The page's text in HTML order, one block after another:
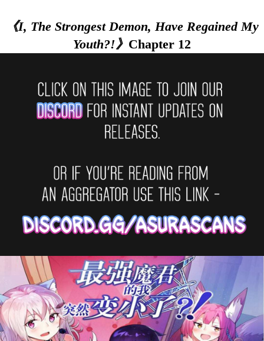
《I, The Strongest Demon, Have Regained My
Youth?!》 Chapter 12